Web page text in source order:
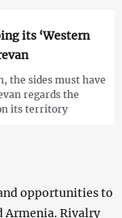
its ‘Western
the sides must have
regards the
its territory
opportunities to
Armenia. Rivalry